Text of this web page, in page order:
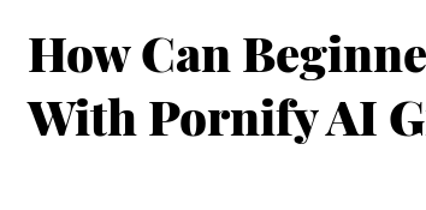
How Can
With Pornify AI